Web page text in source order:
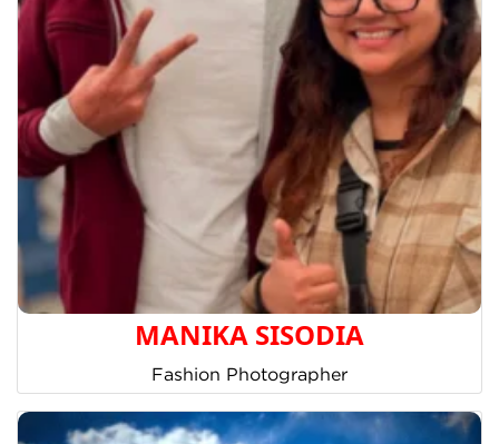
MANIKA SISODIA
Fashion Photographer